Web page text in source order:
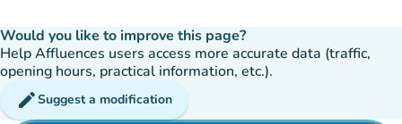
Would you like to improve this page?
Help Affluences users access more accurate data (traffic,
opening hours, practical information, etc.).
editSuggest a modification